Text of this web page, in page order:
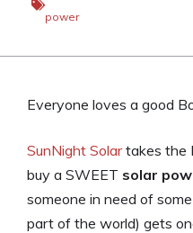
power
Everyone loves a good
SunNight Solartakes the
buy a SWEET solar
someone in need of
part of the world) gets